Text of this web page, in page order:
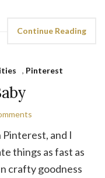
Continue Reading
, Pinterest
Pinterest, and I
things as fast as
crafty goodness